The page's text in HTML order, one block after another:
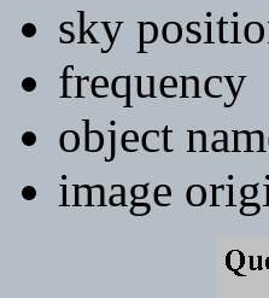
sky
frequency
object
image